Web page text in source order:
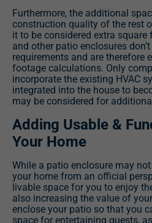
Furthermore, the additional
construction quality of the rest
it to be considered extra
and other patio enclosures
requirements and are therefore
footage calculations. Only
incorporate the existing HVAC
integrated into the house to
may be considered for
Adding Usable &
Your Home
While a patio enclosure may
your home from an official
livable space for you to enjoy
also increasing the value of
enclose your patio so that you
space for entertaining guests,